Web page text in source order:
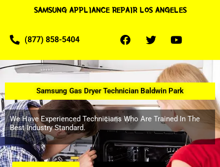
SAMSUNG APPLIANCE REPAIR LOS ANGELES
(877) 858-5404
Samsung Gas Dryer Technician Baldwin Park
We Have Experienced Technicians Who Are Trained In The
Best Industry Standard.